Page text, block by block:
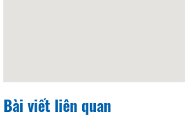
Bài viết liên quan